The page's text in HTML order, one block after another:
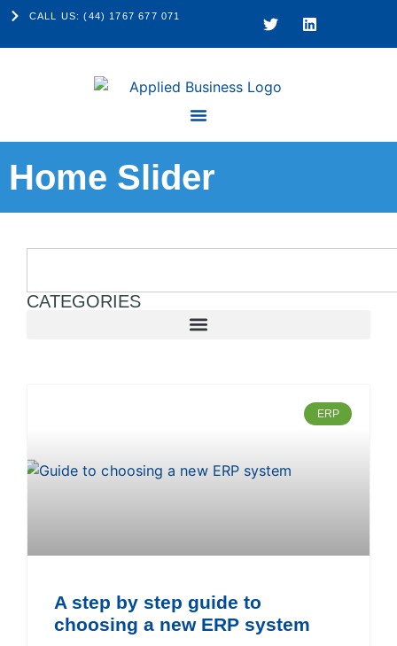
CALL US: (44) 1767 677 071
Home Slider
CATEGORIES
ERP
A step by step guide to
choosing a new ERP system